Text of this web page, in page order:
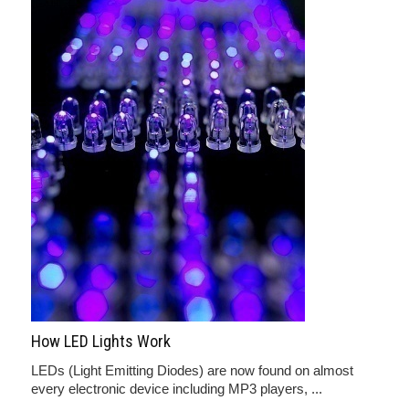
How LED Lights Work
LEDs (Light Emitting Diodes) are now found on almost
every electronic device including MP3 players, ...